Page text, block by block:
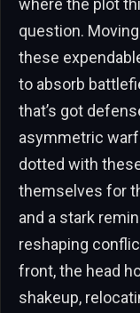
question.
these
to absorb
that’s got
asymmetric
dotted with
themselves for
and a stark
reshaping
front, the head
shakeup,